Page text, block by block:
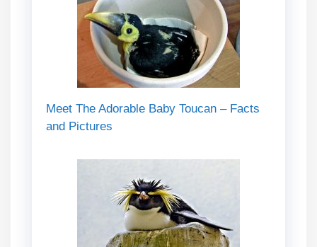
Meet The Adorable Baby Toucan – Facts
and Pictures